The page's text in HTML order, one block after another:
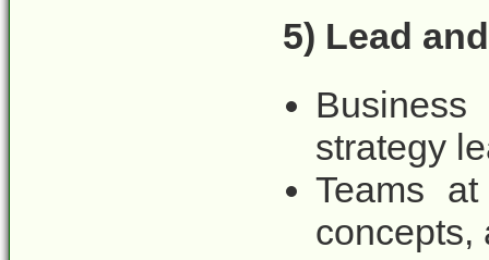
5) Lead
strategy
Teams
concepts,